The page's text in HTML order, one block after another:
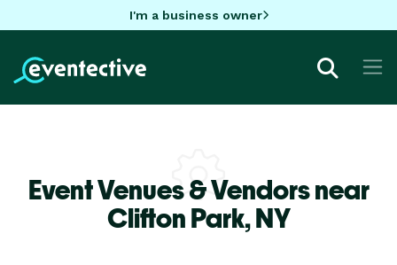
I'm a business owner
Event Venues & Vendors near
Clifton Park,NY